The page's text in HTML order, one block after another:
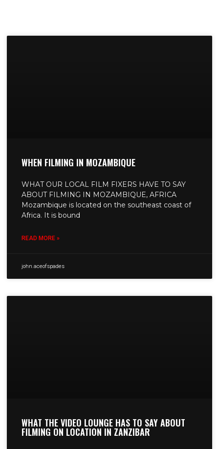
WHEN FILMING IN MOZAMBIQUE
WHAT OUR LOCAL FILM FIXERS HAVE TO SAY
ABOUT FILMING IN MOZAMBIQUE, AFRICA
Mozambique is located on the southeast coast of
Africa. It is bound
READ MORE »
john.aceofspades
WHAT THE VIDEO LOUNGE HAS TO SAY ABOUT
FILMING ON LOCATION IN ZANZIBAR